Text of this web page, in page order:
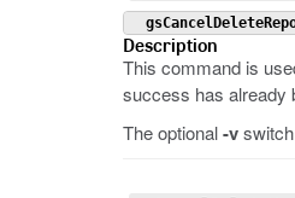
Description
This command is
success has already
The optional-v